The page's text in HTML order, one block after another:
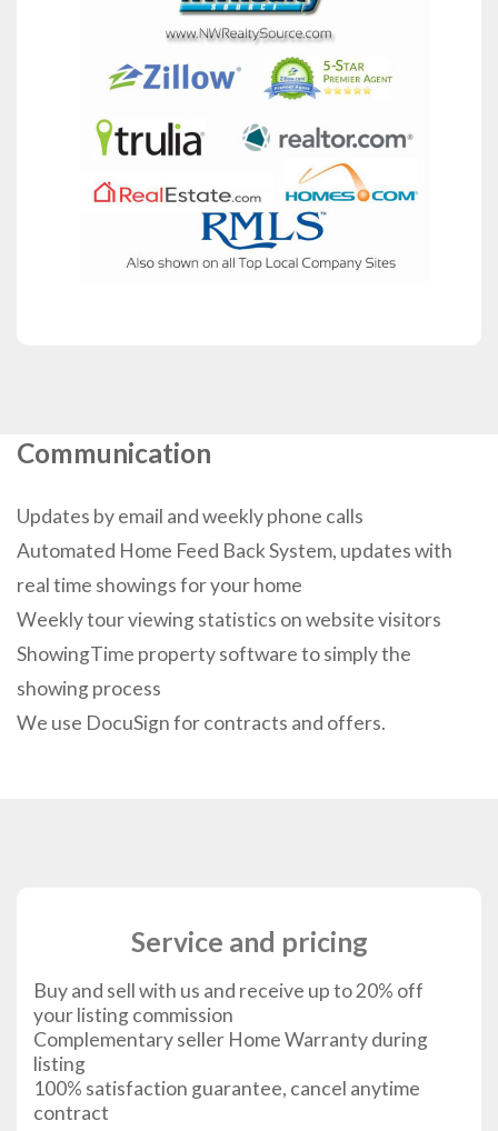
Communication
Updates by email and weekly phone calls
Automated Home Feed Back System, updates with
real time showings for your home
Weekly tour viewing statistics on website visitors
ShowingTime property software to simply the
showing process
We use DocuSign for contracts and offers.
Service and pricing
Buy and sell with us and receive up to 20% off
your listing commission
Complementary seller Home Warranty during
listing
100% satisfaction guarantee, cancel anytime
contract